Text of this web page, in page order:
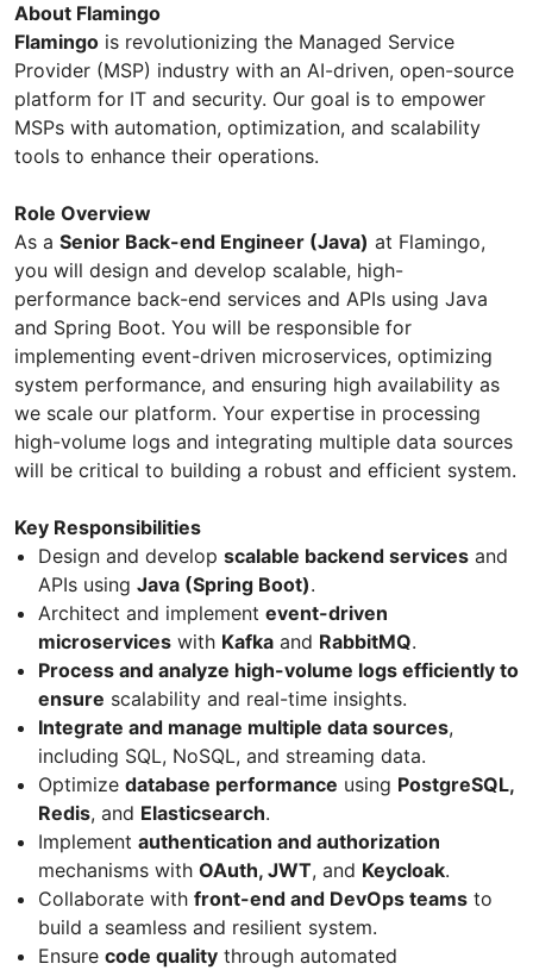
About Flamingo
Flamingo is revolutionizing the Managed Service
Provider (MSP) industry with an AI-driven, open-source
platform for IT and security. Our goal is to empower
MSPs with automation, optimization, and scalability
tools to enhance their operations.
Role Overview
As a Senior Back-end Engineer (Java) at Flamingo,
you will design and develop scalable, high-
performance back-end services and APIs using Java
and Spring Boot. You will be responsible for
implementing event-driven microservices, optimizing
system performance, and ensuring high availability as
we scale our platform. Your expertise in processing
high-volume logs and integrating multiple data sources
will be critical to building a robust and efficient system.
Key Responsibilities
Design and develop scalable backend services and
APIs using Java (Spring Boot).
Architect and implement event-driven
microservices with Kafka and RabbitMQ.
Process and analyze high-volume logs efficiently to
ensure scalability and real-time insights.
Integrate and manage multiple data sources,
including SQL, NoSQL, and streaming data.
Optimize database performance using PostgreSQL,
Redis, and Elasticsearch.
Implement authentication and authorization
mechanisms with OAuth, JWT, and Keycloak.
Collaborate with front-end and DevOps teams to
build a seamless and resilient system.
Ensure code quality through automated